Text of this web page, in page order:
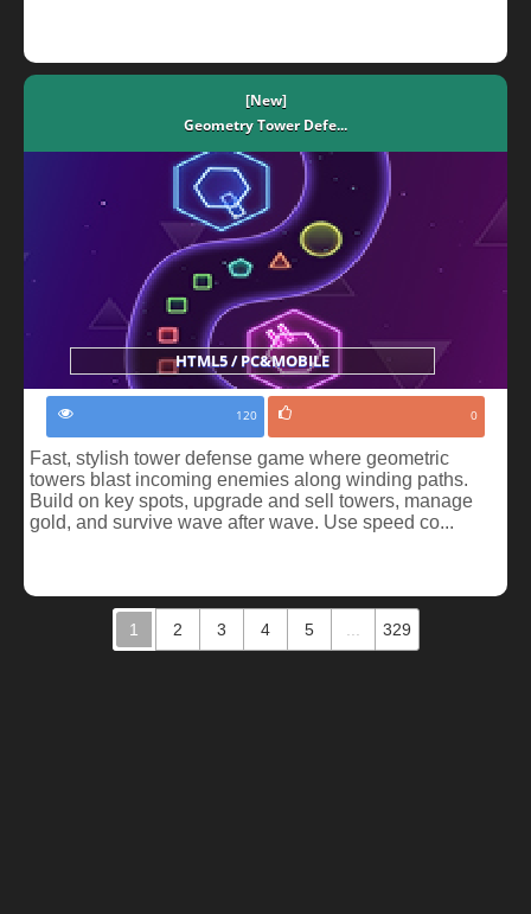
[New]
Geometry Tower Defe...
HTML5 / PC&MOBILE
120 0
Fast, stylish tower defense game where geometric
towers blast incoming enemies along winding paths.
Build on key spots, upgrade and sell towers, manage
gold, and survive wave after wave. Use speed co...
1 2 3 4 5 329